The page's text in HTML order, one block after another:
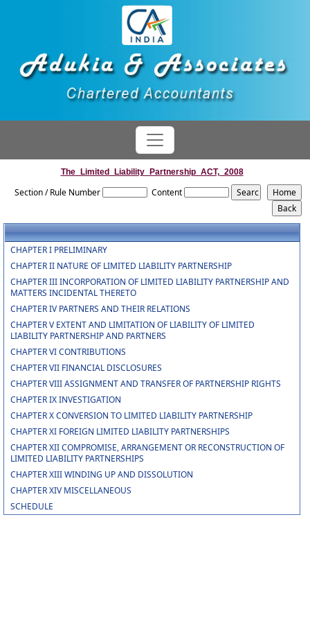
The_Limited_Liability_Partnership_ACT,_2008
Section / Rule Number Content
CHAPTER I PRELIMINARY
CHAPTER II NATURE OF LIMITED LIABILITY PARTNERSHIP
CHAPTER III INCORPORATION OF LIMITED LIABILITY PARTNERSHIP AND
MATTERS INCIDENTAL THERETO
CHAPTER IV PARTNERS AND THEIR RELATIONS
CHAPTER V EXTENT AND LIMITATION OF LIABILITY OF LIMITED
LIABILITY PARTNERSHIP AND PARTNERS
CHAPTER VI CONTRIBUTIONS
CHAPTER VII FINANCIAL DISCLOSURES
CHAPTER VIII ASSIGNMENT AND TRANSFER OF PARTNERSHIP RIGHTS
CHAPTER IX INVESTIGATION
CHAPTER X CONVERSION TO LIMITED LIABILITY PARTNERSHIP
CHAPTER XI FOREIGN LIMITED LIABILITY PARTNERSHIPS
CHAPTER XII COMPROMISE, ARRANGEMENT OR RECONSTRUCTION OF
LIMITED LIABILITY PARTNERSHIPS
CHAPTER XIII WINDING UP AND DISSOLUTION
CHAPTER XIV MISCELLANEOUS
SCHEDULE